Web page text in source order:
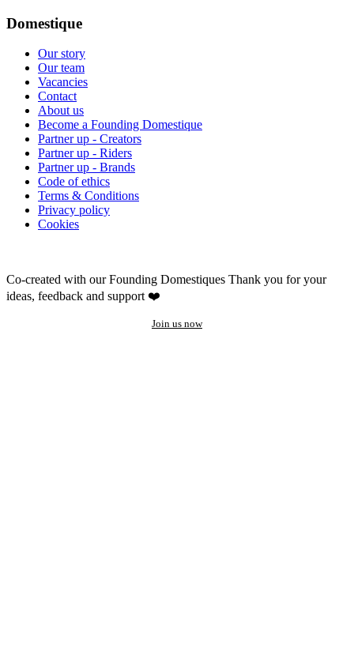
Domestique
Our story
Our team
Vacancies
Contact
About us
Become a Founding Domestique
Partner up - Creators
Partner up - Riders
Partner up - Brands
Code of ethics
Terms & Conditions
Privacy policy
Cookies
Co-created with our Founding Domestiques Thank you for your
ideas, feedback and support ❤️
Join us now